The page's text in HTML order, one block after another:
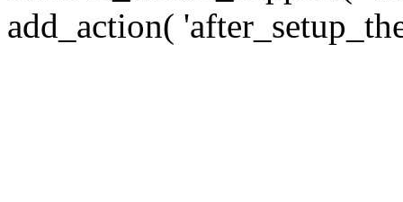
add_action(